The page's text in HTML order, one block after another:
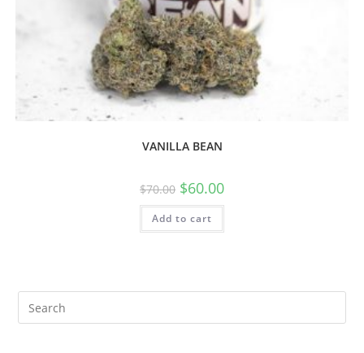
VANILLA BEAN
$70.00 $60.00
Add to cart